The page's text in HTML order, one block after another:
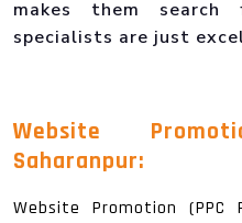
makes them search
specialists are just
Website
Saharanpur:
Website Promotion